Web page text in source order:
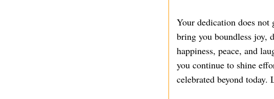
Your dedication does not
bring you boundless joy,
happiness, peace, and
you continue to shine
celebrated beyond